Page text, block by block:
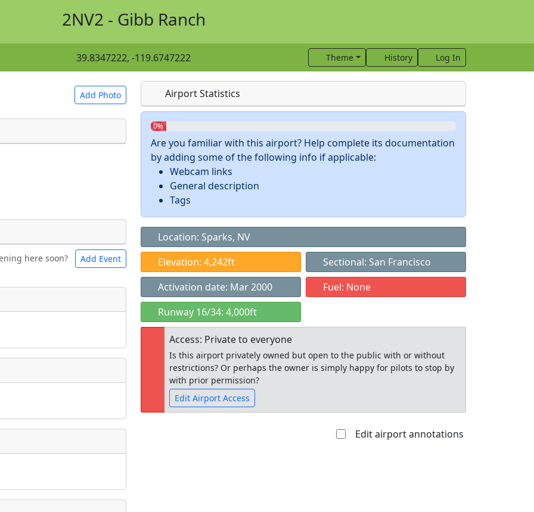
2NV2 - Gibb Ranch
39.8347222, -119.6747222 Theme History Log In
Add Photo
to use.
Bicycles
Museum
here soon? Add Event
place?
event?
Airport Statistics
0%
Are you familiar with this airport? Help complete its documentation
by adding some of the following info if applicable:
Webcam links
General description
Tags
Location: Sparks, NV
Elevation: 4,242ft
Sectional: San Francisco
Activation date: Mar 2000
Fuel: None
Runway 16/34: 4,000ft
Access: Private to everyone
Is this airport privately owned but open to the public with or without
restrictions? Or perhaps the owner is simply happy for pilots to stop by
with prior permission?
Edit Airport Access
Edit airport annotations